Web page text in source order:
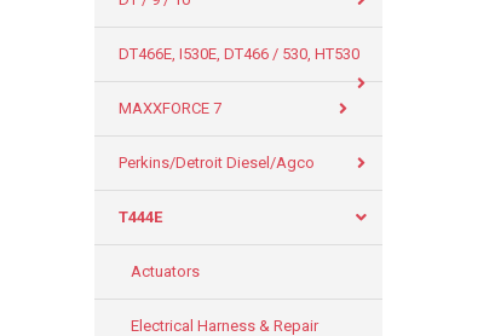
DT466E, I530E, DT466 / 530, HT530
MAXXFORCE 7
Perkins/Detroit Diesel/Agco
T444E
Actuators
Electrical Harness & Repair